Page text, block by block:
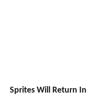
Sprites Will Return In